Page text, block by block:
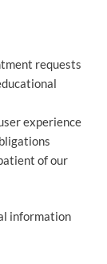
requests
experience
of our
information